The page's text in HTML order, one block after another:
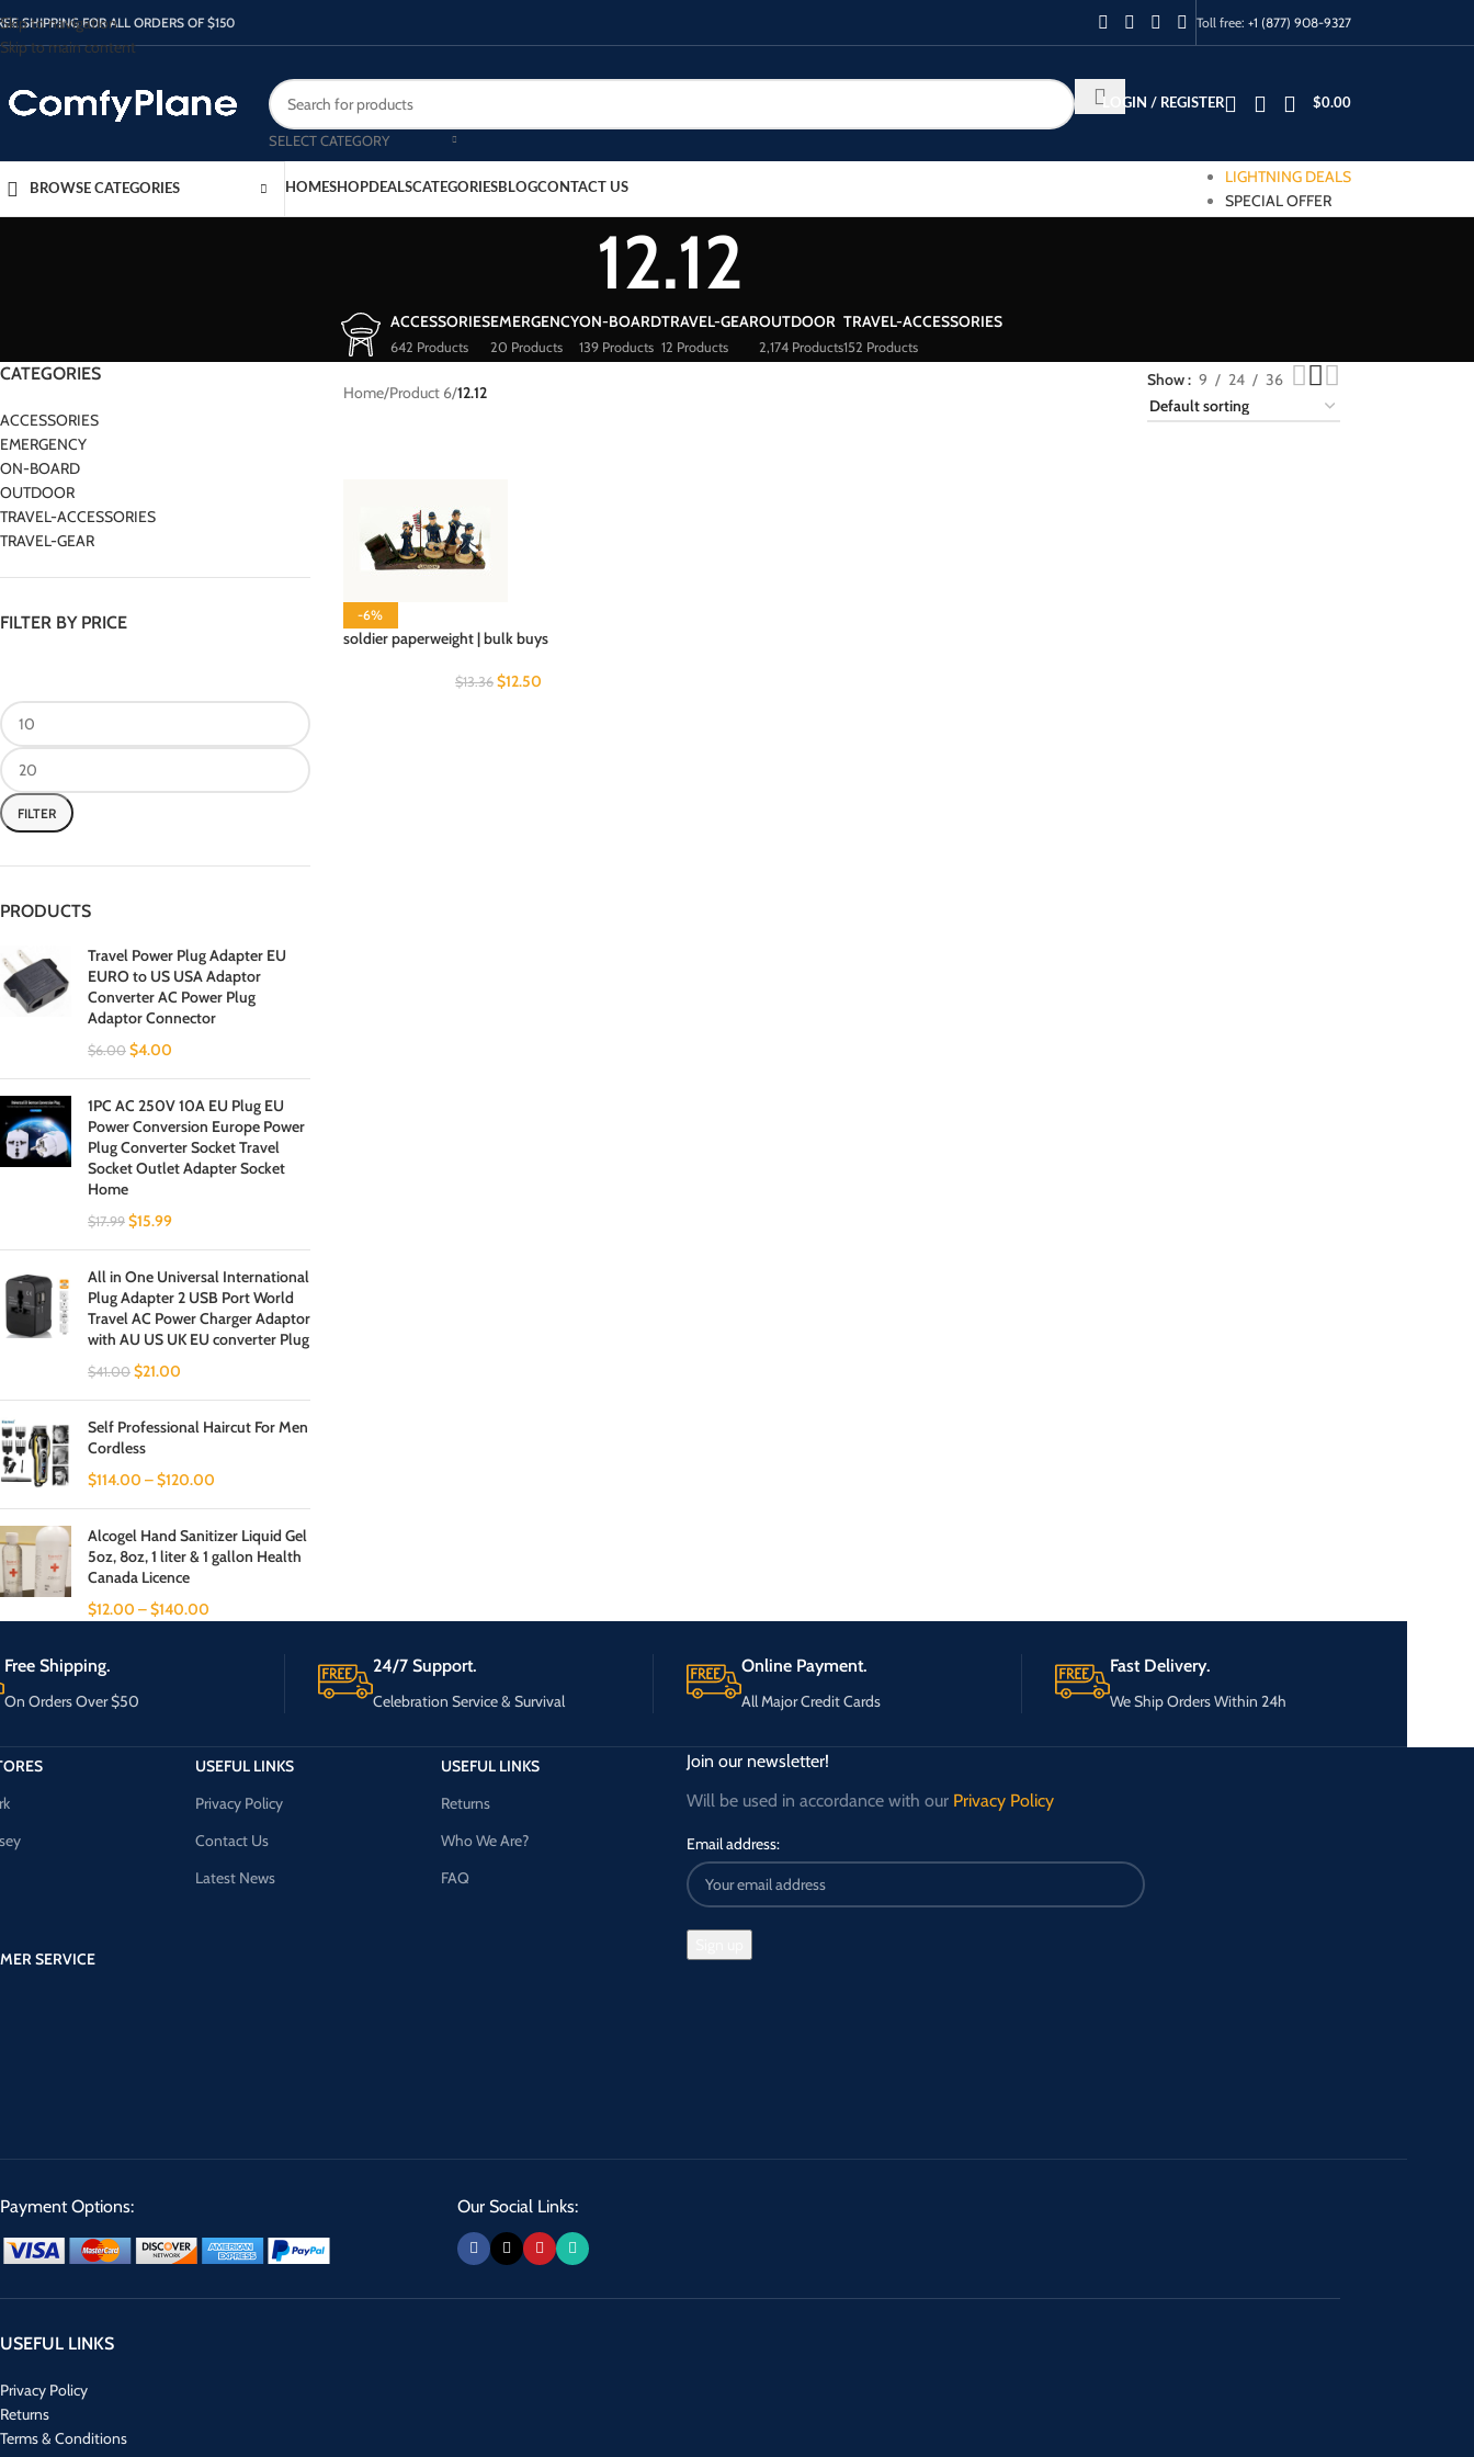
Skip to navigation
Skip to main content
SHIPPING FOR ALL ORDERS OF $150 Toll free: +1 (877) 908-9327
SELECT CATEGORY
LOGIN / REGISTER $0.00
BROWSE CATEGORIES HOMESHOPDEALSCATEGORIESBLOGCONTACT US
LIGHTNING DEALS
SPECIAL OFFER
12.12
ACCESSORIES
642 Products
EMERGENCY
20 Products
ON-BOARD
139 Products
TRAVEL-GEAR
12 Products
OUTDOOR
2,174 Products
TRAVEL-ACCESSORIES
152 Products
CATEGORIES
ACCESSORIES
EMERGENCY
ON-BOARD
OUTDOOR
TRAVEL-ACCESSORIES
TRAVEL-GEAR
FILTER BY PRICE
FILTER
PRODUCTS
Travel Power Plug Adapter EU
EURO to US USA Adaptor
Converter AC Power Plug
Adaptor Connector
$6.00 $4.00
1PC AC 250V 10A EU Plug EU
Power Conversion Europe Power
Plug Converter Socket Travel
Socket Outlet Adapter Socket
Home
$17.99 $15.99
All in One Universal International
Plug Adapter 2 USB Port World
Travel AC Power Charger Adaptor
with AU US UK EU converter Plug
$41.00 $21.00
Self Professional Haircut For Men
Cordless
$114.00 –$120.00
Alcogel Hand Sanitizer Liquid Gel
5oz, 8oz, 1 liter & 1 gallon Health
Canada Licence
$12.00 –$140.00
Home/Product 6/12.12
Show 9 24 36
-6%
soldier paperweight | bulk buys
$13.36 $12.50
Free Shipping.
On Orders Over $50
24/7 Support.
Celebration Service & Survival
Online Payment.
All Major Credit Cards
Fast Delivery.
We Ship Orders Within 24h
SERVICE
USEFUL LINKS
Privacy Policy
Contact Us
Latest News
USEFUL LINKS
Returns
Who We Are?
FAQ
Join our newsletter!
Will be used in accordance with our Privacy Policy
Email address:
Payment Options: Our Social Links:
USEFUL LINKS
Privacy Policy
Returns
Terms & Conditions